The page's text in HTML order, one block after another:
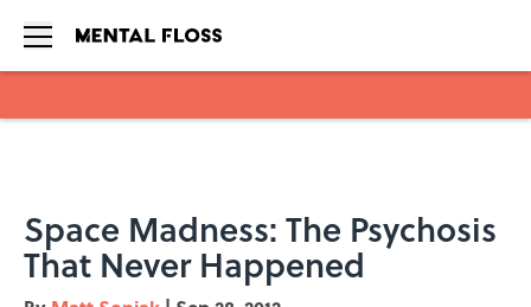
Space Madness: The Psychosis
That Never Happened